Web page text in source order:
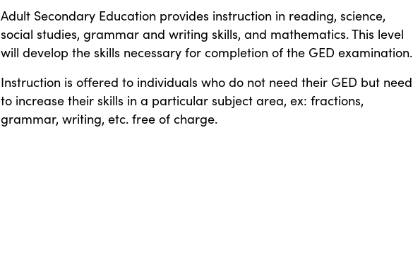
Adult Secondary Education provides instruction in reading, science,
social studies, grammar and writing skills, and mathematics. This level
will develop the skills necessary for completion of the GED examination.
Instruction is offered to individuals who do not need their GED but need
to increase their skills in a particular subject area, ex: fractions,
grammar, writing, etc. free of charge.